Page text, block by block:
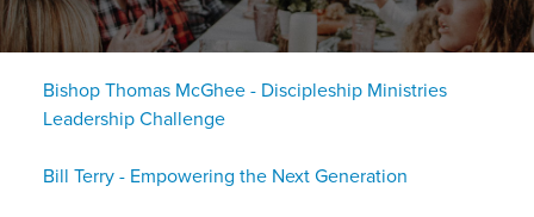
Bishop Thomas McGhee - Discipleship Ministries
Leadership Challenge
Bill Terry - Empowering the Next Generation